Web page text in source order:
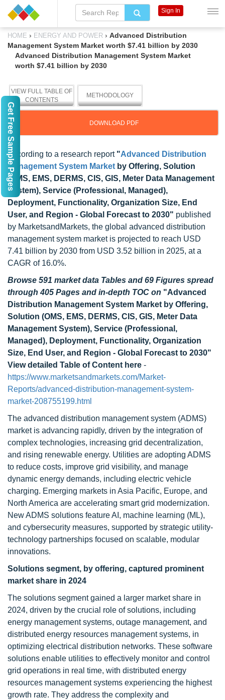
HOME › ENERGY AND POWER › Advanced Distribution
Management System Market worth $7.41 billion by 2030
Advanced Distribution Management System Market
worth $7.41 billion by 2030
VIEW FULL TABLE OF
CONTENTS
METHODOLOGY
DOWNLOAD PDF
According to a research report "Advanced Distribution
Management System Market by Offering, Solution
(OMS, EMS, DERMS, CIS, GIS, Meter Data Management
System), Service (Professional, Managed),
Deployment, Functionality, Organization Size, End
User, and Region - Global Forecast to 2030" published
by MarketsandMarkets, the global advanced distribution
management system market is projected to reach USD
7.41 billion by 2030 from USD 3.52 billion in 2025, at a
CAGR of 16.0%.
Browse 591 market data Tables and 69 Figures spread
through 405 Pages and in-depth TOC on "Advanced
Distribution Management System Market by Offering,
Solution (OMS, EMS, DERMS, CIS, GIS, Meter Data
Management System), Service (Professional,
Managed), Deployment, Functionality, Organization
Size, End User, and Region - Global Forecast to 2030"
View detailed Table of Content here -
https://www.marketsandmarkets.com/Market-
Reports/advanced-distribution-management-system-
market-208755199.html
The advanced distribution management system (ADMS)
market is advancing rapidly, driven by the integration of
complex technologies, increasing grid decentralization,
and rising renewable energy. Utilities are adopting ADMS
to reduce costs, improve grid visibility, and manage
dynamic energy demands, including electric vehicle
charging. Emerging markets in Asia Pacific, Europe, and
North America are accelerating smart grid modernization.
New ADMS solutions feature AI, machine learning (ML),
and cybersecurity measures, supported by strategic utility-
technology partnerships focused on scalable, modular
innovations.
Solutions segment, by offering, captured prominent
market share in 2024
The solutions segment gained a larger market share in
2024, driven by the crucial role of solutions, including
energy management systems, outage management, and
distributed energy resources management systems, in
optimizing electrical distribution networks. These software
solutions enable utilities to effectively monitor and control
grid operations in real time, with distributed energy
resources management systems experiencing the highest
growth rate. They address the complexity and
Sign In
Get Free Sample Pages